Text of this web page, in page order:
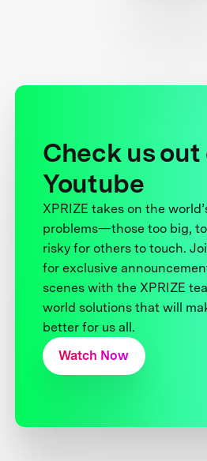
Check us out
Youtube
XPRIZE takes on the
problems—those too big,
risky for others to touch.
for exclusive
scenes with the XPRIZE
world solutions that will
better for us all.
Watch Now